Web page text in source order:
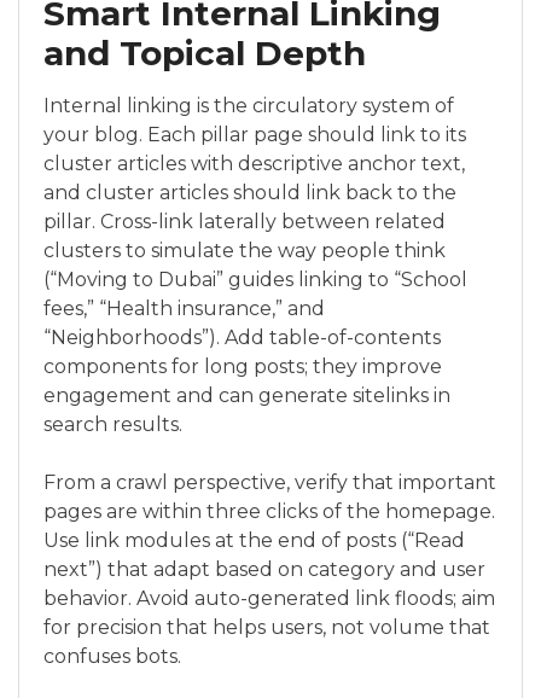
Smart Internal Linking
and Topical Depth
Internal linking is the circulatory system of
your blog. Each pillar page should link to its
cluster articles with descriptive anchor text,
and cluster articles should link back to the
pillar. Cross-link laterally between related
clusters to simulate the way people think
(“Moving to Dubai” guides linking to “School
fees,” “Health insurance,” and
“Neighborhoods”). Add table-of-contents
components for long posts; they improve
engagement and can generate sitelinks in
search results.
From a crawl perspective, verify that important
pages are within three clicks of the homepage.
Use link modules at the end of posts (“Read
next”) that adapt based on category and user
behavior. Avoid auto-generated link floods; aim
for precision that helps users, not volume that
confuses bots.